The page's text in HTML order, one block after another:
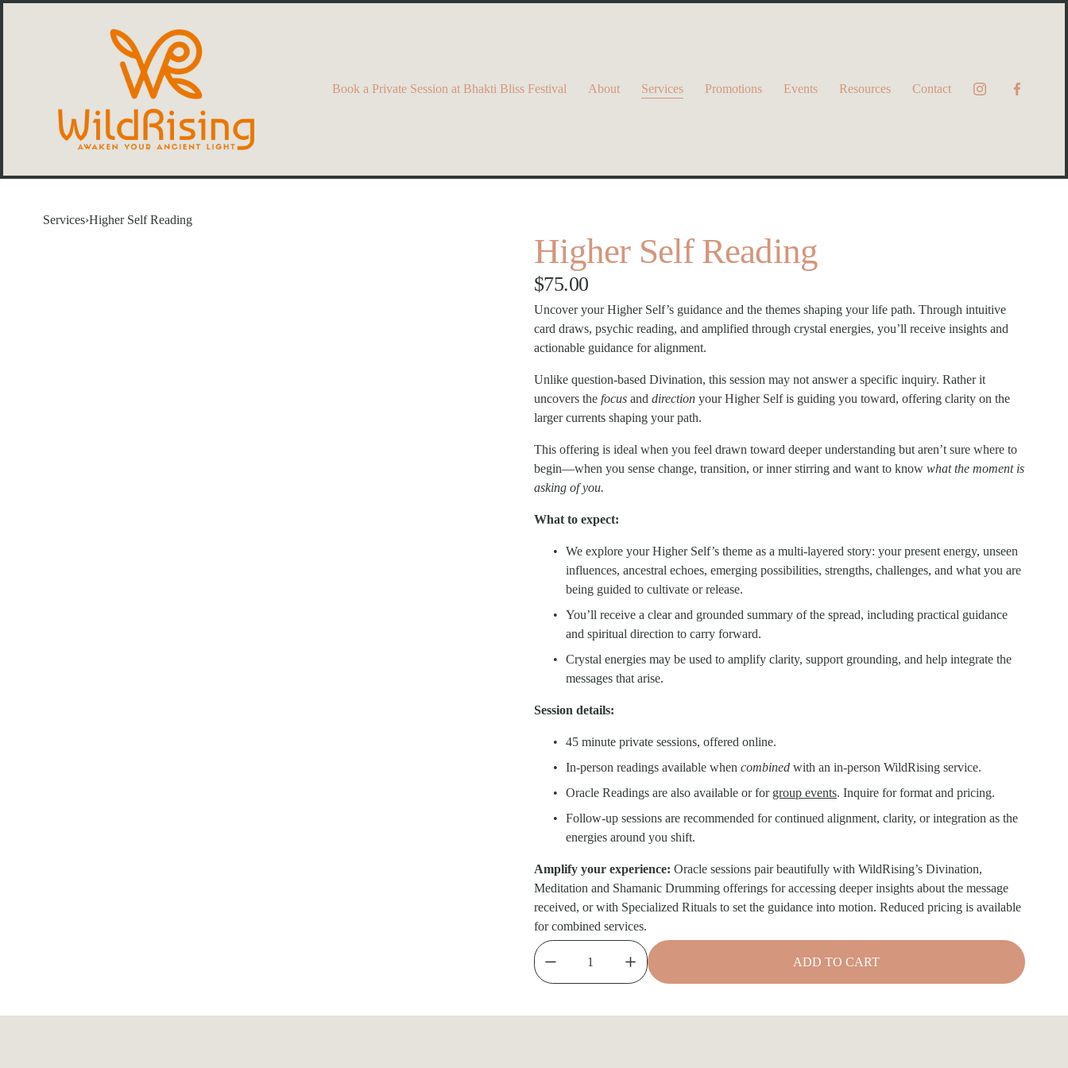
Book a Private Session at Bhakti Bliss Festival About Services Promotions Events Resources Contact
Services›Higher Self Reading
Higher Self Reading
$75.00
Uncover your Higher Self’s guidance and the themes shaping your life path. Through intuitive
card draws, psychic reading, and amplified through crystal energies, you’ll receive insights and
actionable guidance for alignment.
Unlike question-based Divination, this session may not answer a specific inquiry. Rather it
uncovers the focus and direction your Higher Self is guiding you toward, offering clarity on the
larger currents shaping your path.
This offering is ideal when you feel drawn toward deeper understanding but aren’t sure where to
begin—when you sense change, transition, or inner stirring and want to know what the moment is
asking of you.
What to expect:
We explore your Higher Self’s theme as a multi-layered story: your present energy, unseen
influences, ancestral echoes, emerging possibilities, strengths, challenges, and what you are
being guided to cultivate or release.
You’ll receive a clear and grounded summary of the spread, including practical guidance
and spiritual direction to carry forward.
Crystal energies may be used to amplify clarity, support grounding, and help integrate the
messages that arise.
Session details:
45 minute private sessions, offered online.
In-person readings available when combined with an in-person WildRising service.
Oracle Readings are also available or for group events. Inquire for format and pricing.
Follow-up sessions are recommended for continued alignment, clarity, or integration as the
energies around you shift.
Amplify your experience: Oracle sessions pair beautifully with WildRising’s Divination,
Meditation and Shamanic Drumming offerings for accessing deeper insights about the message
received, or with Specialized Rituals to set the guidance into motion. Reduced pricing is available
for combined services.
ADD TO CART